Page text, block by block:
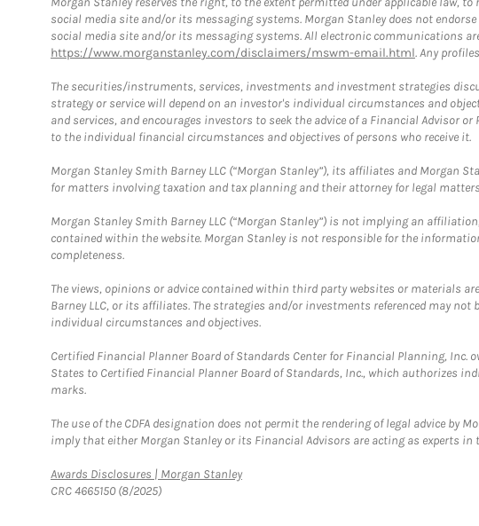
social media site and/or its messaging systems. Morgan Stanley does not
social media site and/or its messaging systems. All electronic communications
https://www.morganstanley.com/disclaimers/mswm-email.html. Any
The securities/instruments, services, investments and investment strategies
strategy or service will depend on an investor's individual circumstances and
and services, and encourages investors to seek the advice of a Financial Advisor
to the individual financial circumstances and objectives of persons who receive it.
Morgan Stanley Smith Barney LLC (“Morgan Stanley”), its affiliates and Morgan
for matters involving taxation and tax planning and their attorney for legal
Morgan Stanley Smith Barney LLC (“Morgan Stanley”) is not implying an
contained within the website. Morgan Stanley is not responsible for the
completeness.
The views, opinions or advice contained within third party websites or materials
Barney LLC, or its affiliates. The strategies and/or investments referenced may
individual circumstances and objectives.
Certified Financial Planner Board of Standards Center for Financial Planning, Inc.
States to Certified Financial Planner Board of Standards, Inc., which authorizes
marks.
The use of the CDFA designation does not permit the rendering of legal advice by
imply that either Morgan Stanley or its Financial Advisors are acting as experts in
Awards Disclosures | Morgan StanleyLink Opens in New Tab
CRC 4665150 (8/2025)